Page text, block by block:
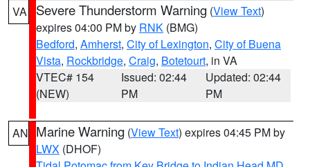
VA Severe Thunderstorm Warning (View Text)
expires 04:00 PM by RNK (BMG)
Bedford, Amherst, City of Lexington, City of Buena
Vista, Rockbridge, Craig, Botetourt, in VA
VTEC# 154
(NEW)
Issued: 02:44
PM
Updated: 02:44
PM
AN Marine Warning (View Text) expires 04:45 PM by
LWX (DHOF)